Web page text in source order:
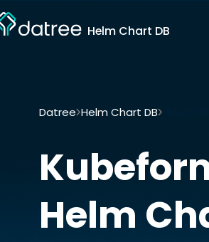
Helm Chart DB
Datree Helm Chart DB
Helm